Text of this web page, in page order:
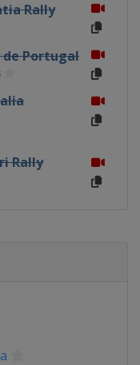
Rally
de Portugal
Rally